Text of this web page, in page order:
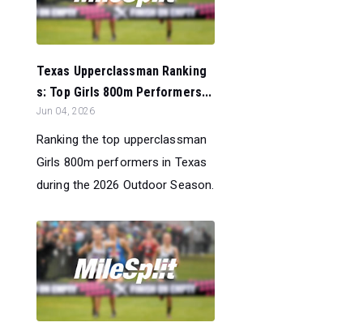
Texas Upperclassman Ranking
s: Top Girls 800m Performers...
Jun 04, 2026
Ranking the top upperclassman
Girls 800m performers in Texas
during the 2026 Outdoor Season.